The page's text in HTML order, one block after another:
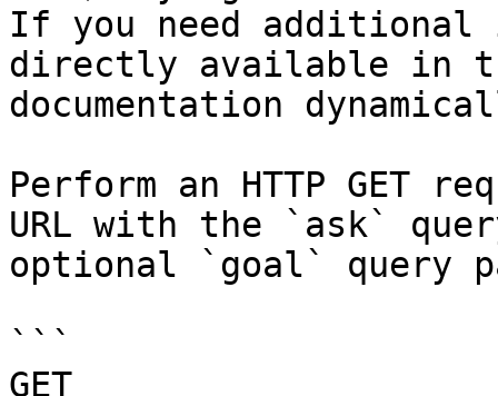
If you need
directly available in
documentation
Perform an HTTP GET
URL with the `ask`
optional `goal` query
```
GET